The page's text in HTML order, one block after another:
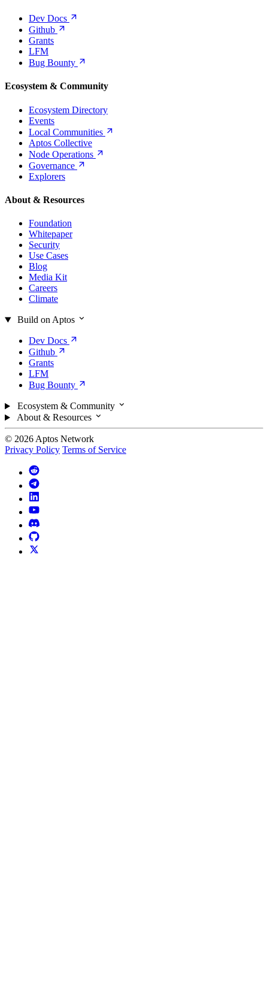
Dev Docs
Github
Grants
LFM
Bug Bounty
Ecosystem & Community
Ecosystem Directory
Events
Local Communities
Aptos Collective
Node Operations
Governance
Explorers
About & Resources
Foundation
Whitepaper
Security
Use Cases
Blog
Media Kit
Careers
Climate
Build on Aptos
Dev Docs
Github
Grants
LFM
Bug Bounty
Ecosystem & Community
About & Resources
© 2026 Aptos Network
Privacy Policy Terms of Service